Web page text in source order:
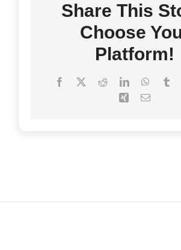
Share This
Choose
Platform!
Facebook
X RedditLinkedIn
Xing Email